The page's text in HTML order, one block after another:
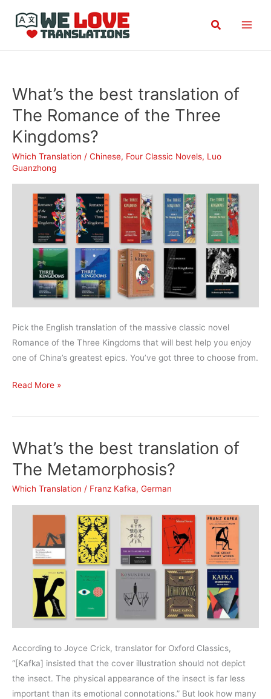
content
Search
What’s the best translation of
The Romance of the Three
Kingdoms?
Which Translation / Chinese, Four Classic Novels, Luo
Guanzhong
Pick the English translation of the massive classic novel
Romance of the Three Kingdoms that will best help you enjoy
one of China’s greatest epics. You’ve got three to choose from.
What’s
best
of
Romance
of
the
Kingdoms?
Read More »
What’s the best translation of
The Metamorphosis?
Which Translation / Franz Kafka, German
According to Joyce Crick, translator for Oxford Classics,
“[Kafka] insisted that the cover illustration should not depict
the insect. The physical appearance of the insect is far less
important than its emotional connotations.” But look how many